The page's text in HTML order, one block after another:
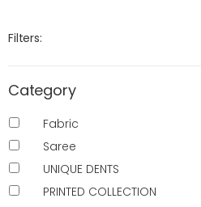
Filters:
Category
Fabric
Saree
UNIQUE DENTS
PRINTED COLLECTION